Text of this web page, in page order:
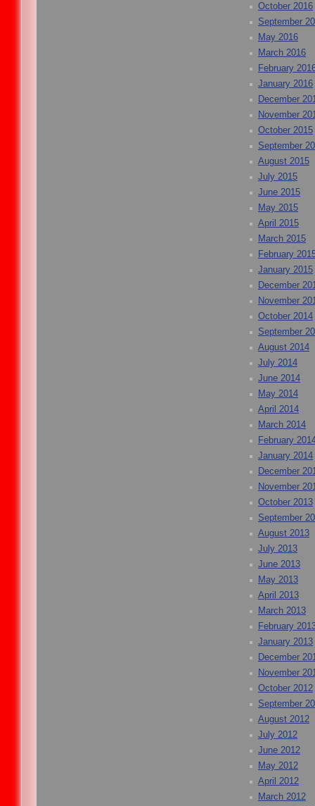
October 2016
September
May 2016
March 2016
February
January 2016
December
November
October 2015
September
August 2015
July 2015
June 2015
May 2015
April 2015
March 2015
February
January 2015
December
November
October 2014
September
August 2014
July 2014
June 2014
May 2014
April 2014
March 2014
February
January 2014
December
November
October 2013
September
August 2013
July 2013
June 2013
May 2013
April 2013
March 2013
February
January 2013
December
November
October 2012
September
August 2012
July 2012
June 2012
May 2012
April 2012
March 2012